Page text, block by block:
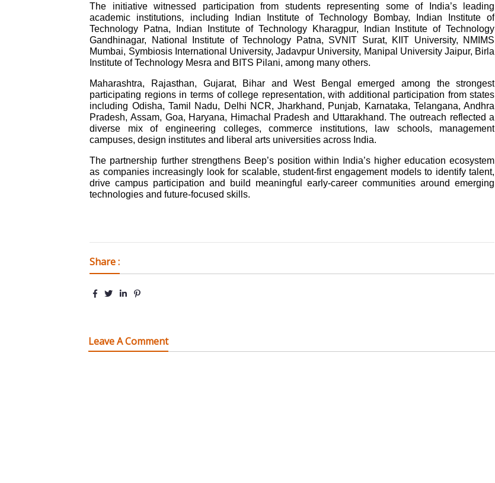
The initiative witnessed participation from students representing some of India’s leading
academic institutions, including Indian Institute of Technology Bombay, Indian Institute of
Technology Patna, Indian Institute of Technology Kharagpur, Indian Institute of Technology
Gandhinagar, National Institute of Technology Patna, SVNIT Surat, KIIT University, NMIMS
Mumbai, Symbiosis International University, Jadavpur University, Manipal University Jaipur, Birla
Institute of Technology Mesra and BITS Pilani, among many others.
Maharashtra, Rajasthan, Gujarat, Bihar and West Bengal emerged among the strongest
participating regions in terms of college representation, with additional participation from states
including Odisha, Tamil Nadu, Delhi NCR, Jharkhand, Punjab, Karnataka, Telangana, Andhra
Pradesh, Assam, Goa, Haryana, Himachal Pradesh and Uttarakhand. The outreach reflected a
diverse mix of engineering colleges, commerce institutions, law schools, management
campuses, design institutes and liberal arts universities across India.
The partnership further strengthens Beep’s position within India’s higher education ecosystem
as companies increasingly look for scalable, student-first engagement models to identify talent,
drive campus participation and build meaningful early-career communities around emerging
technologies and future-focused skills.
Share :
Leave A Comment